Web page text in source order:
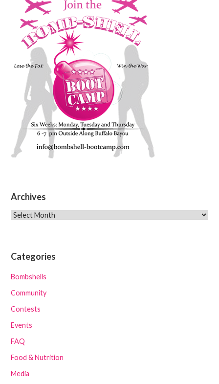
Archives
Archives
Categories
Bombshells
Community
Contests
Events
FAQ
Food & Nutrition
Media